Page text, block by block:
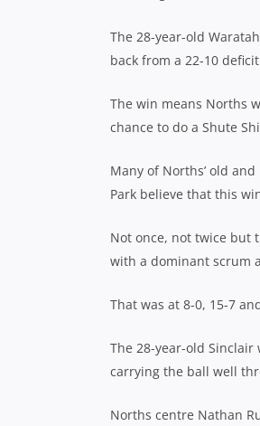
The 28-year-old
back from a 22-10
The win means Norths
chance to do a Shute
Many of Norths’ old
Park believe that this
Not once, not twice but
with a dominant scrum
That was at 8-0, 15-7
The 28-year-old
carrying the ball well
Norths centre Nathan